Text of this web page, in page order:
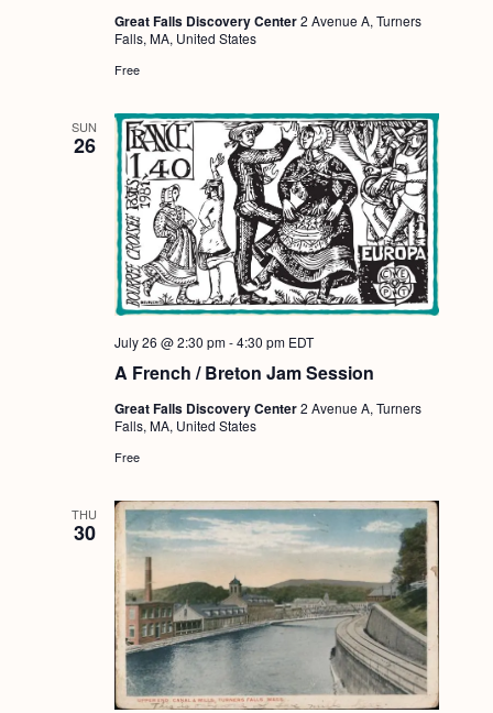
Great Falls Discovery Center2 Avenue A, Turners
Falls, MA, United States
Free
SUN
26
A French / Breton Jam Session
July 26 @ 2:30 pm-4:30 pm EDT
Great Falls Discovery Center2 Avenue A, Turners
Falls, MA, United States
Free
THU
30